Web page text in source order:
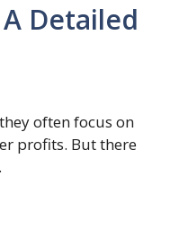
A Detailed
often focus on
profits. But there